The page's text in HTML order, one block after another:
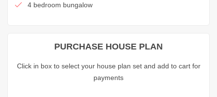
4 bedroom bungalow
PURCHASE HOUSE PLAN
Click in box to select your house plan set and add to cart for
payments